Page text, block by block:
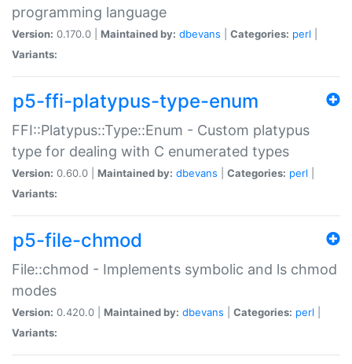
programming language
Version: 0.170.0 | Maintained by: dbevans Categories: perl
Variants:
p5-ffi-platypus-type-enum
FFI::Platypus::Type::Enum - Custom platypus
type for dealing with C enumerated types
Version: 0.60.0 | Maintained by: dbevans Categories: perl
Variants:
p5-file-chmod
File::chmod - Implements symbolic and ls chmod
modes
Version: 0.420.0 | Maintained by: dbevans Categories: perl
Variants: